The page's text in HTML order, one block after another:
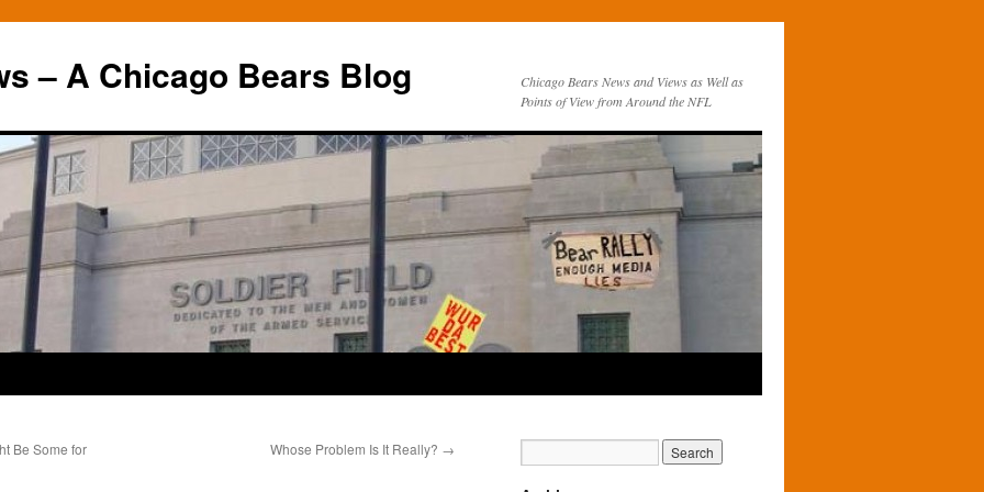
– A Chicago Bears Blog
Chicago Bears News and Views as Well as
Points of View from Around the NFL
Be Some for
Whose Problem Is It Really? →